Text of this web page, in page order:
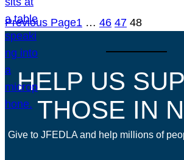
Previous Page1 … 46 47 48
HELP US
THOSE IN
Give to JFEDLA and help millions of